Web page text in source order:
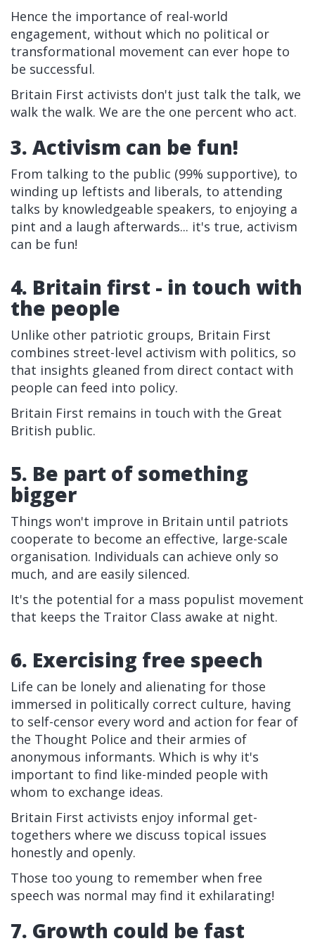
Hence the importance of real-world
engagement, without which no political or
transformational movement can ever hope to
be successful.
Britain First activists don't just talk the talk, we
walk the walk. We are the one percent who act.
3. Activism can be fun!
From talking to the public (99% supportive), to
winding up leftists and liberals, to attending
talks by knowledgeable speakers, to enjoying a
pint and a laugh afterwards... it's true, activism
can be fun!
4. Britain first - in touch with
the people
Unlike other patriotic groups, Britain First
combines street-level activism with politics, so
that insights gleaned from direct contact with
people can feed into policy.
Britain First remains in touch with the Great
British public.
5. Be part of something
bigger
Things won't improve in Britain until patriots
cooperate to become an effective, large-scale
organisation. Individuals can achieve only so
much, and are easily silenced.
It's the potential for a mass populist movement
that keeps the Traitor Class awake at night.
6. Exercising free speech
Life can be lonely and alienating for those
immersed in politically correct culture, having
to self-censor every word and action for fear of
the Thought Police and their armies of
anonymous informants. Which is why it's
important to find like-minded people with
whom to exchange ideas.
Britain First activists enjoy informal get-
togethers where we discuss topical issues
honestly and openly.
Those too young to remember when free
speech was normal may find it exhilarating!
7. Growth could be fast